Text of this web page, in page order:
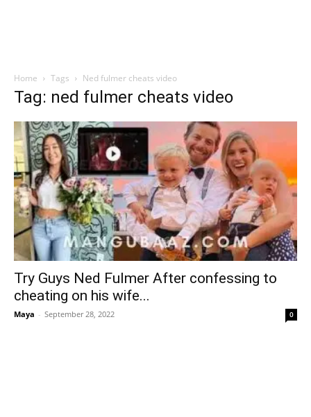
Home Tags Ned fulmer cheats video
Tag: ned fulmer cheats video
Try Guys Ned Fulmer After confessing to
cheating on his wife...
Maya - September 28, 2022 0